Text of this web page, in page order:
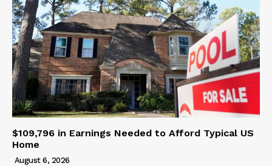
$109,796 in Earnings Needed to Afford Typical US
Home
August 6, 2026